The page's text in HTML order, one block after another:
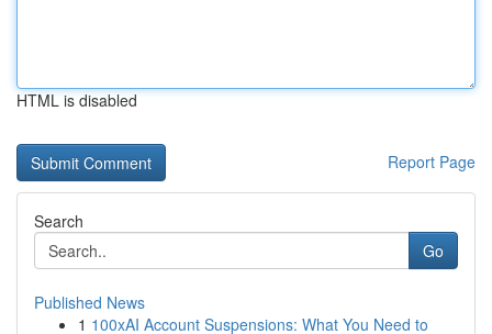
HTML is disabled
Report Page
Search
Go
Published News
1 100xAI Account Suspensions: What You Need to